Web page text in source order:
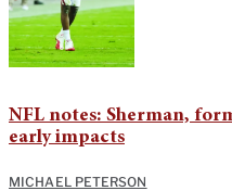
NFL notes: Sherman,
early impacts
MICHAEL PETERSON